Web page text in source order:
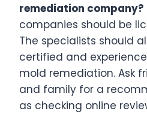
remediation company?
companies should be
The specialists should
certified and
mold remediation. Ask
and family for a
as checking online